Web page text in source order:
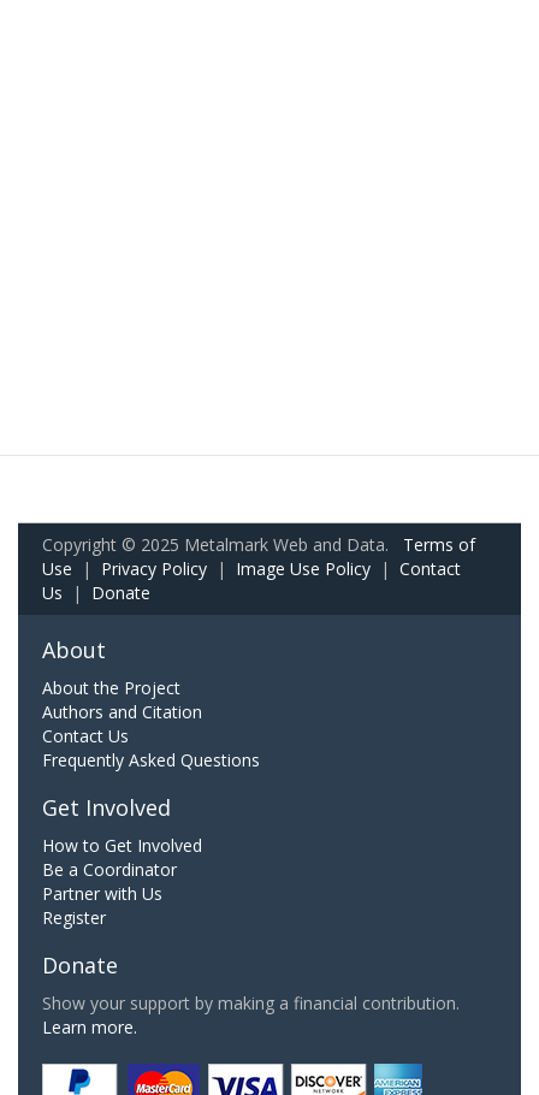
Copyright © 2025 Metalmark Web and Data. Terms of
Use | Privacy Policy | Image Use Policy | Contact
Us | Donate
About
About the Project
Authors and Citation
Contact Us
Frequently Asked Questions
Get Involved
How to Get Involved
Be a Coordinator
Partner with Us
Register
Donate
Show your support by making a financial contribution.
Learn more.